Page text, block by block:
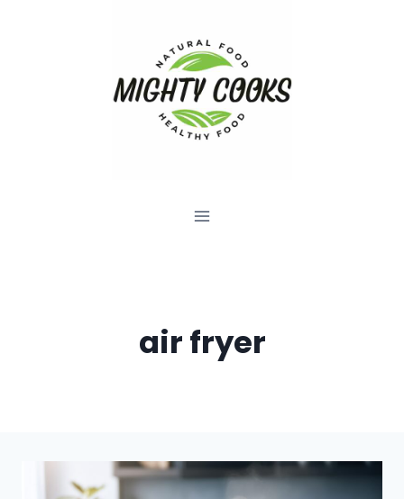
air fryer